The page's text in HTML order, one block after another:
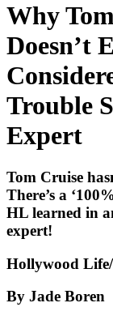
Why
Doesn’t
Trouble
Expert
Tom Cruise
There’s a
HL learned in
expert!
Hollywood
By Jade Boren